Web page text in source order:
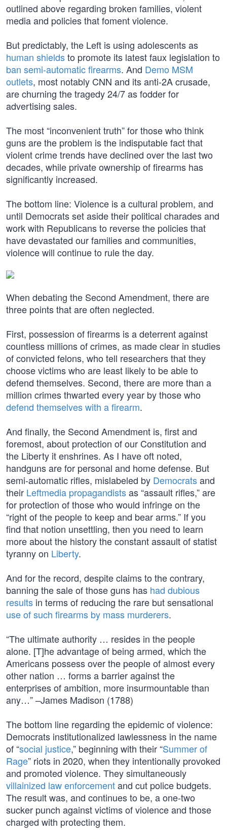
outlined above regarding broken families, violent
media and policies that foment violence.
But predictably, the Left is using adolescents as
human shieldsto promote its latest faux legislation to
ban semi-automatic firearms. And Demo MSM
outlets, most notably CNN and its anti-2A crusade,
are churning the tragedy 24/7 as fodder for
advertising sales.
The most “inconvenient truth” for those who think
guns are the problem is the indisputable fact that
violent crime trends have declined over the last two
decades, while private ownership of firearms has
significantly increased.
The bottom line: Violence is a cultural problem, and
until Democrats set aside their political charades and
work with Republicans to reverse the policies that
have devastated our families and communities,
violence will continue to rule the day.
When debating the Second Amendment, there are
three points that are often neglected.
First, possession of firearms is a deterrent against
countless millions of crimes, as made clear in studies
of convicted felons, who tell researchers that they
choose victims who are least likely to be able to
defend themselves. Second, there are more than a
million crimes thwarted every year by those who
defend themselves with a firearm.
And finally, the Second Amendment is, first and
foremost, about protection of our Constitution and
the Liberty it enshrines. As I have oft noted,
handguns are for personal and home defense. But
semi-automatic rifles, mislabeled by Democratsand
their Leftmedia propagandistsas “assault rifles,” are
for protection of those who would infringe on the
“right of the people to keep and bear arms.” If you
find that notion unsettling, then you need to learn
more about the history the constant assault of statist
tyranny on Liberty.
And for the record, despite claims to the contrary,
banning the sale of those guns has had dubious
results in terms of reducing the rare but sensational
use of such firearms by mass murderers.
“The ultimate authority … resides in the people
alone. [T]he advantage of being armed, which the
Americans possess over the people of almost every
other nation … forms a barrier against the
enterprises of ambition, more insurmountable than
any…” –James Madison (1788)
The bottom line regarding the epidemic of violence:
Democrats institutionalized lawlessness in the name
of “social justice,” beginning with their “Summer of
Rage” riots in 2020, when they intentionally provoked
and promoted violence. They simultaneously
villainized law enforcementand cut police budgets.
The result was, and continues to be, a one-two
sucker punch against victims of violence and those
charged with protecting them.